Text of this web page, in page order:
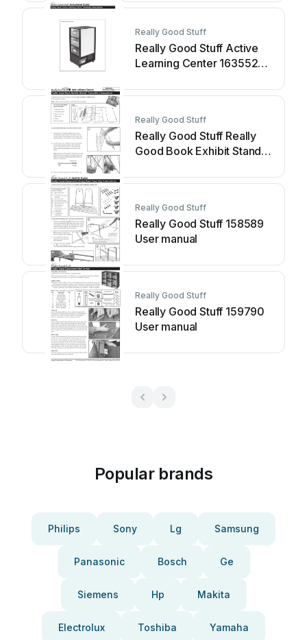
Really Good Stuff
Really Good Stuff Active
Learning Center 163552
Really Good Stuff
Really Good Stuff Really
Good Book Exhibit Stand
Really Good Stuff
Really Good Stuff 158589
User manual
Really Good Stuff
Really Good Stuff 159790
User manual
Popular brands
Philips Sony Lg Samsung
Panasonic Bosch Ge
Siemens Hp Makita
Electrolux Toshiba Yamaha